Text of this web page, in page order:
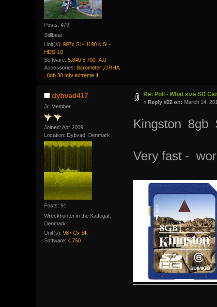
Posts: 479
Stillbear
Unit(s): 997c SI - 1198 c SI -
HDS-10
Software: 5.840 5.700- 4.0
Accessories: Barometer ,GRHA
, 8gb 30 mb/ extreme III
dybvad417
Jr. Member
Joined: Apr 2009
Location: Dybvad, Denmark
Posts: 91
Wreckhunter in the Kattegat,
Denmark
Unit(s): 987 Cx SI
Software: 4.750
Re: Poll - What size SD
« Reply #22 on: March 14,
Kingston 8gb
Very fast -